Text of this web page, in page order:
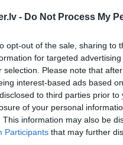
- Do Not Process My
opt-out of the sale, sharing to
for targeted
selection. Please note that
interest-based ads based
to third parties prior
of your personal
This information may also be
Participants that may further